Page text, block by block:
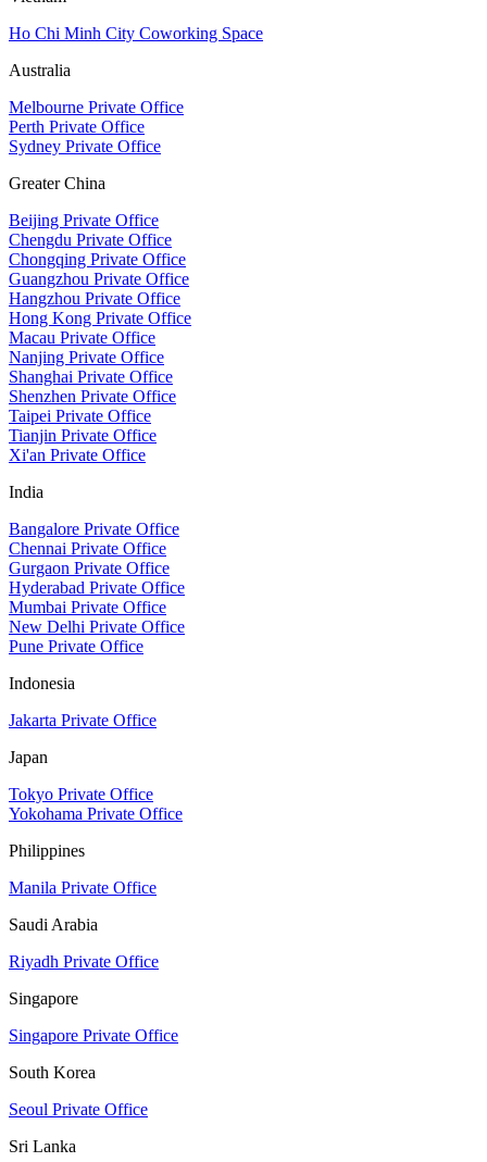
Ho Chi Minh City Coworking Space
Australia
Melbourne Private Office
Perth Private Office
Sydney Private Office
Greater China
Beijing Private Office
Chengdu Private Office
Chongqing Private Office
Guangzhou Private Office
Hangzhou Private Office
Hong Kong Private Office
Macau Private Office
Nanjing Private Office
Shanghai Private Office
Shenzhen Private Office
Taipei Private Office
Tianjin Private Office
Xi'an Private Office
India
Bangalore Private Office
Chennai Private Office
Gurgaon Private Office
Hyderabad Private Office
Mumbai Private Office
New Delhi Private Office
Pune Private Office
Indonesia
Jakarta Private Office
Japan
Tokyo Private Office
Yokohama Private Office
Philippines
Manila Private Office
Saudi Arabia
Riyadh Private Office
Singapore
Singapore Private Office
South Korea
Seoul Private Office
Sri Lanka